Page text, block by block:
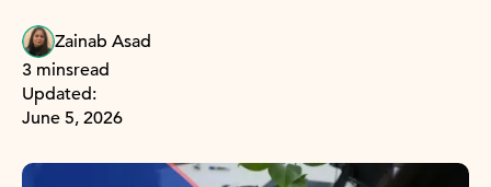
Zainab Asad
3 minsread
Updated:
June 5, 2026